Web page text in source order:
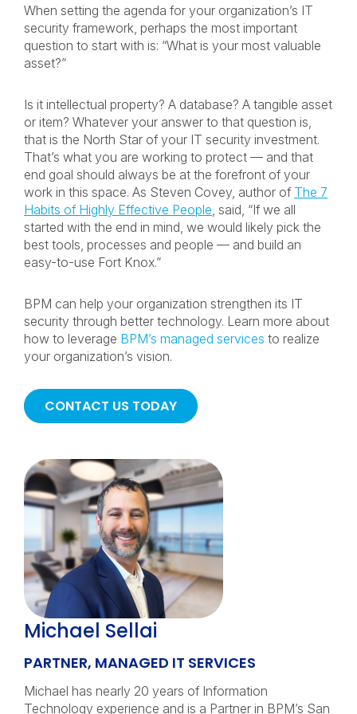
When setting the agenda for your organization’s IT
security framework, perhaps the most important
question to start with is: “What is your most valuable
asset?”
Is it intellectual property? A database? A tangible asset
or item? Whatever your answer to that question is,
that is the North Star of your IT security investment.
That’s what you are working to protect — and that
end goal should always be at the forefront of your
work in this space. As Steven Covey, author of The 7
Habits of Highly Effective People, said, “If we all
started with the end in mind, we would likely pick the
best tools, processes and people — and build an
easy-to-use Fort Knox.”
BPM can help your organization strengthen its IT
security through better technology. Learn more about
how to leverage BPM’s managed services to realize
your organization’s vision.
CONTACT US TODAY
Michael Sellai
PARTNER, MANAGED IT SERVICES
Michael has nearly 20 years of Information
Technology experience and is a Partner in BPM’s San